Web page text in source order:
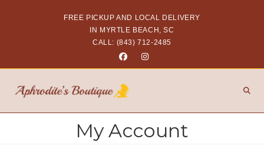
FREE PICKUP AND LOCAL DELIVERY
IN MYRTLE BEACH, SC
CALL: (843) 712-2485
My Account